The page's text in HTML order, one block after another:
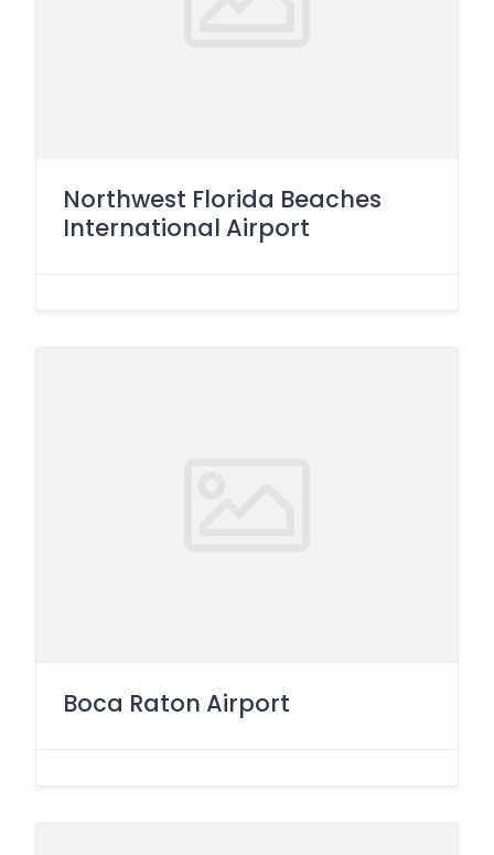
Northwest Florida Beaches
International Airport
Boca Raton Airport